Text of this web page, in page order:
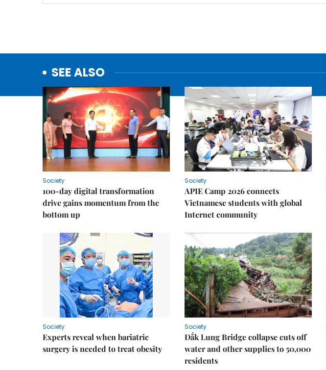
SEE ALSO
Society
100-day digital transformation
drive gains momentum from the
bottom up
Society
APIE Camp 2026 connects
Vietnamese students with global
Internet community
Society
Experts reveal when bariatric
surgery is needed to treat obesity
Society
Đắk Lung Bridge collapse cuts off
water and other supplies to 50,000
residents